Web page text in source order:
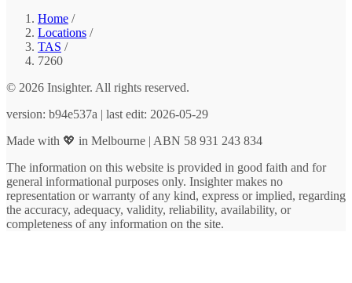
Home /
Locations /
TAS /
7260
© 2026 Insighter. All rights reserved.
version: b94e537a | last edit: 2026-05-29
Made with 💖 in Melbourne | ABN 58 931 243 834
The information on this website is provided in good faith and for
general informational purposes only. Insighter makes no
representation or warranty of any kind, express or implied, regarding
the accuracy, adequacy, validity, reliability, availability, or
completeness of any information on the site.